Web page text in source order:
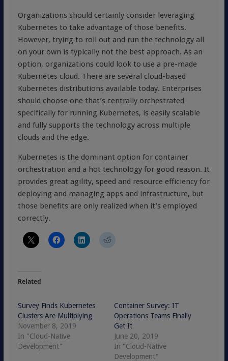
Organizations should certainly consider leveraging
Kubernetes to take advantage of those benefits.
However, trying to roll out and run the technology all
on your own is typically not the best approach. As an
option, organizations could look to use a pre-made
Kubernetes cloud. There are several cloud-based
Kubernetes distributions available today. Enterprises
should choose one that’s centrally orchestrated
specifically for running Kubernetes, is easily scalable
and fully supports the technology across multiple
clouds and the edge.
Kubernetes is the dominant option for container
orchestration and a hot technology for good reason. It
provides great agility, speed and resource efficiency for
deploying and managing apps and infrastructure, but
those benefits are only realized when it’s employed
correctly.
Related
Survey Finds Kubernetes
Clusters Are Multiplying
November 8, 2019
In "Cloud-Native
Development"
Container Survey: IT
Operations Teams Finally
Get It
June 20, 2019
In "Cloud-Native
Development"